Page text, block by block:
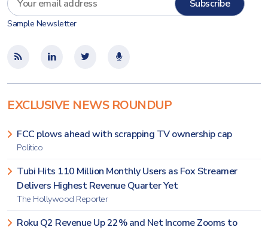
Sample Newsletter
EXCLUSIVE NEWS ROUNDUP
FCC plows ahead with scrapping TV ownership cap
Politico
Tubi Hits 110 Million Monthly Users as Fox Streamer
Delivers Highest Revenue Quarter Yet
The Hollywood Reporter
Roku Q2 Revenue Up 22% and Net Income Zooms to